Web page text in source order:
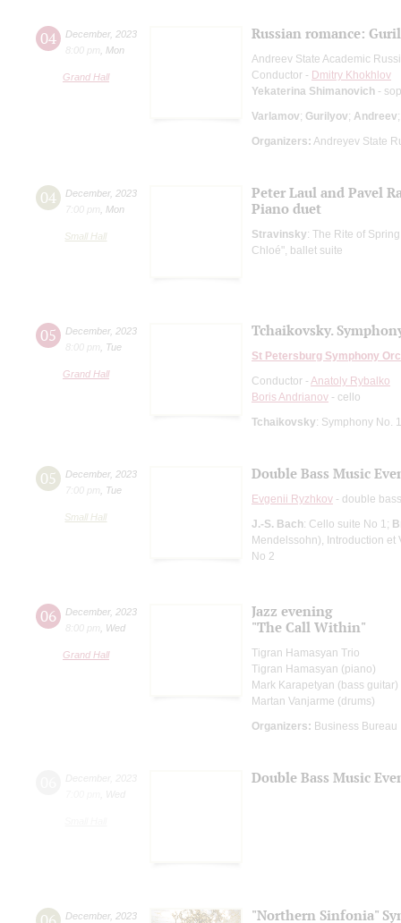
04 December, 2023
8:00 pm
Mon
Grand Hall
Russian romance:
Andreev State Academic
Conductor - Dmitry Khokhlov
Yekaterina Shimanovich -
Varlamov; Gurilyov; Andreev
Organizers: Andreyev State
04 December, 2023
7:00 pm
Mon
Small Hall
Peter Laul and Pavel
Piano duet
Stravinsky: The Rite of
Chloé", ballet suite
05 December, 2023
8:00 pm
Tue
Grand Hall
Tchaikovsky.
St Petersburg Symphony
Conductor - Anatoly Rybalko
Boris Andrianov - cello
Tchaikovsky: Symphony No.
05 December, 2023
7:00 pm
Tue
Small Hall
Double Bass Music
Evgenii Ryzhkov - double
J.-S. Bach: Cello suite No 1;
Mendelssohn), Introduction
No 2
06 December, 2023
8:00 pm
Wed
Grand Hall
Jazz evening
"The Call Within"
Tigran Hamasyan Trio
Tigran Hamasyan (piano)
Mark Karapetyan (bass guitar)
Martan Vanjarme (drums)
Organizers: Business Bureau
Double Bass Music
December, 2023 "Northern Sinfonia"